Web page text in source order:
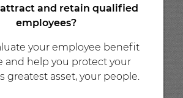
and retain qualified
employees?
your employee benefit
and help you protect your
greatest asset, your people.